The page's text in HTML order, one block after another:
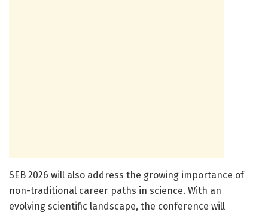
SEB 2026 will also address the growing importance of
non-traditional career paths in science. With an
evolving scientific landscape, the conference will